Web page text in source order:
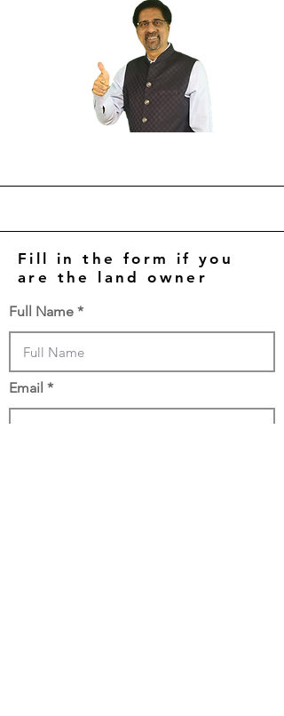
Fill in the form if you
are the land owner
Full Name
Email